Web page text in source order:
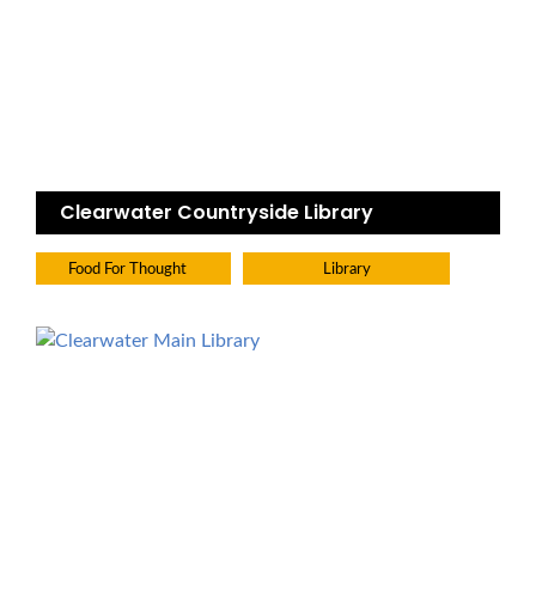
Clearwater Countryside Library
Food For Thought Library